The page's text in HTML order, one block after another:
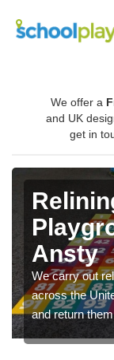
We offer a
and UK
get in
Ansty
We carry out
across the
and return